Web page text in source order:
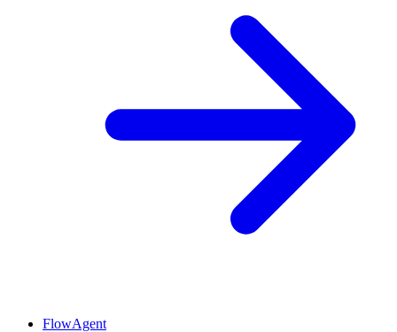
FlowAgent